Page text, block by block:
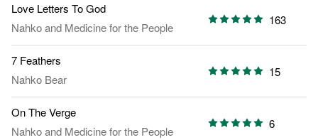
Love Letters To God
Nahko and Medicine for the People
163
7 Feathers
Nahko Bear
15
On The Verge
Nahko and Medicine for the People
6